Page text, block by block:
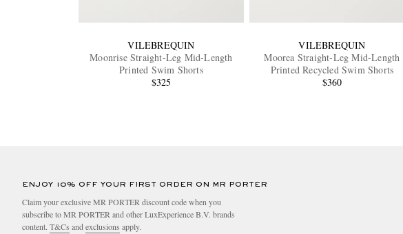
VILEBREQUIN
Moonrise Straight-Leg Mid-Length
Printed Swim Shorts
$325
VILEBREQUIN
Moorea Straight-Leg Mid-Length
Printed Recycled Swim Shorts
$360
ENJOY 10% OFF YOUR FIRST ORDER ON MR PORTER
Claim your exclusive MR PORTER discount code when you
subscribe to MR PORTER and other LuxExperience B.V. brands
content. T&Cs and exclusions apply.